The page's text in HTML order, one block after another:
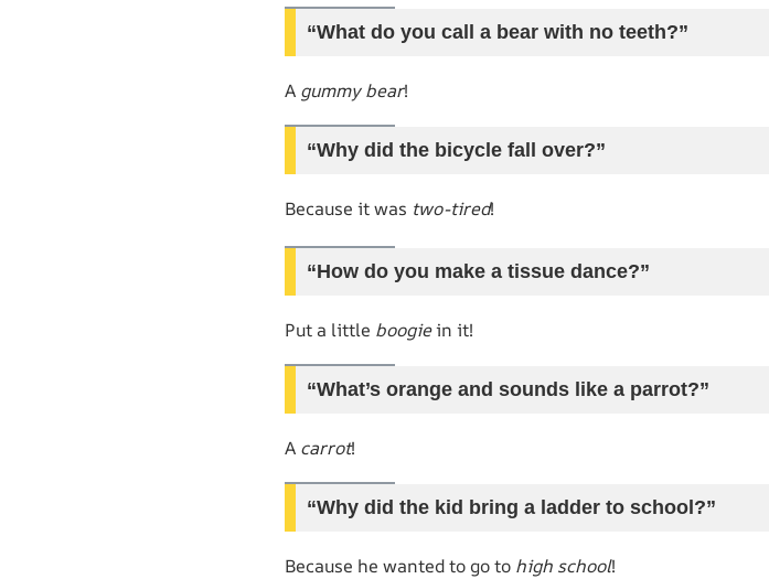
“What do you call a bear with no teeth?”
A gummy bear!
“Why did the bicycle fall over?”
Because it was two-tired!
“How do you make a tissue dance?”
Put a little boogiein it!
“What’s orange and sounds like a parrot?”
A carrot!
“Why did the kid bring a ladder to school?”
Because he wanted to go to high school!